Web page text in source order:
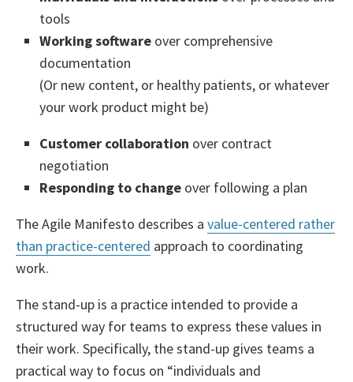
tools
Working software over comprehensive
documentation
(Or new content, or healthy patients, or whatever
your work product might be)
Customer collaboration over contract
negotiation
Responding to change over following a plan
The Agile Manifesto describes a value-centered rather
than practice-centered approach to coordinating
work.
The stand-up is a practice intended to provide a
structured way for teams to express these values in
their work. Specifically, the stand-up gives teams a
practical way to focus on “individuals and